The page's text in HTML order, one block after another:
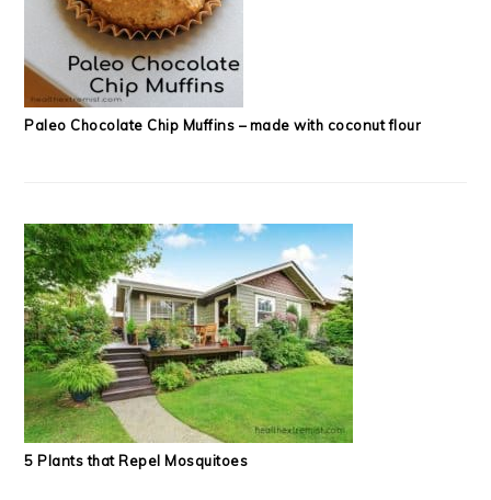
Paleo Chocolate Chip Muffins – made with coconut flour
5 Plants that Repel Mosquitoes